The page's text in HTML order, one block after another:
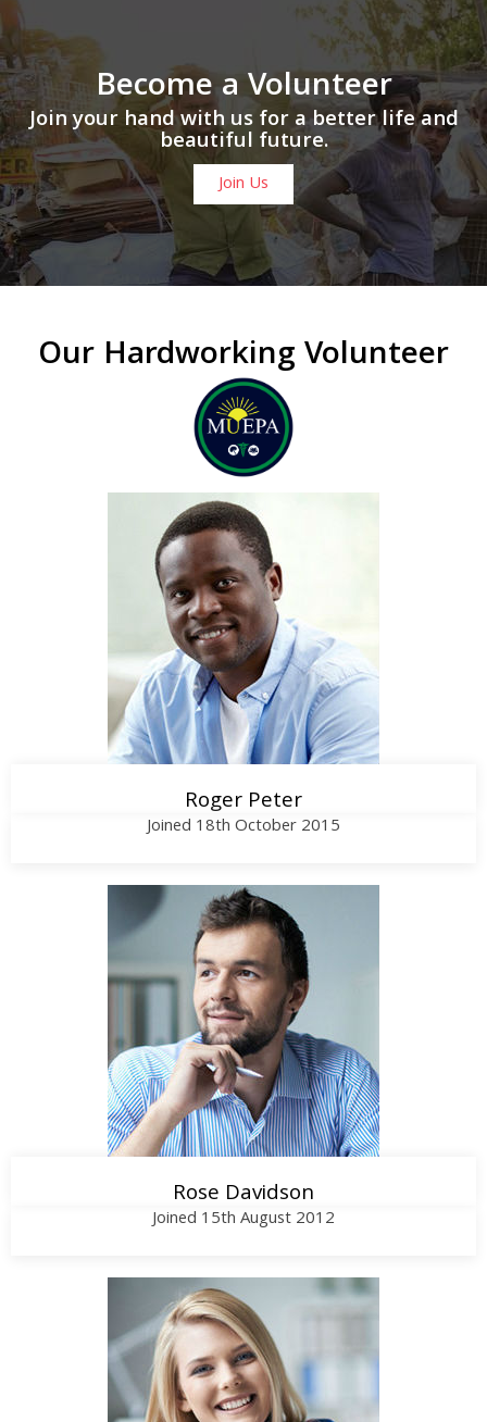
Become a Volunteer
Join your hand with us for a better life and
beautiful future.
Join Us
Our Hardworking Volunteer
Call Me
Roger Peter
Joined 18th October 2015
Call Me
Rose Davidson
Joined 15th August 2012